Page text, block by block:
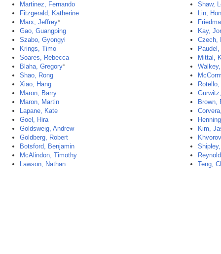
Martinez, Fernando
Fitzgerald, Katherine
Marx, Jeffrey*
Gao, Guangping
Szabo, Gyongyi
Krings, Timo
Soares, Rebecca
Blaha, Gregory*
Shao, Rong
Xiao, Hang
Maron, Barry
Maron, Martin
Lapane, Kate
Goel, Hira
Goldsweig, Andrew
Goldberg, Robert
Botsford, Benjamin
McAlindon, Timothy
Lawson, Nathan
Shaw,
Lin,
Kay,
Czech,
Mittal,
Brown,
Kim,
Teng,